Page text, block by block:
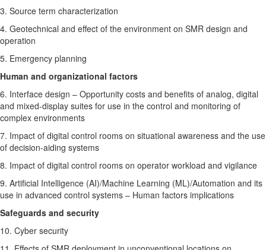
3. Source term characterization
4. Geotechnical and effect of the environment on SMR design and
operation
5. Emergency planning
Human and organizational factors
6. Interface design – Opportunity costs and benefits of analog, digital
and mixed-display suites for use in the control and monitoring of
complex environments
7. Impact of digital control rooms on situational awareness and the use
of decision-aiding systems
8. Impact of digital control rooms on operator workload and vigilance
9. Artificial Intelligence (AI)/Machine Learning (ML)/Automation and its
use in advanced control systems – Human factors implications
Safeguards and security
10. Cyber security